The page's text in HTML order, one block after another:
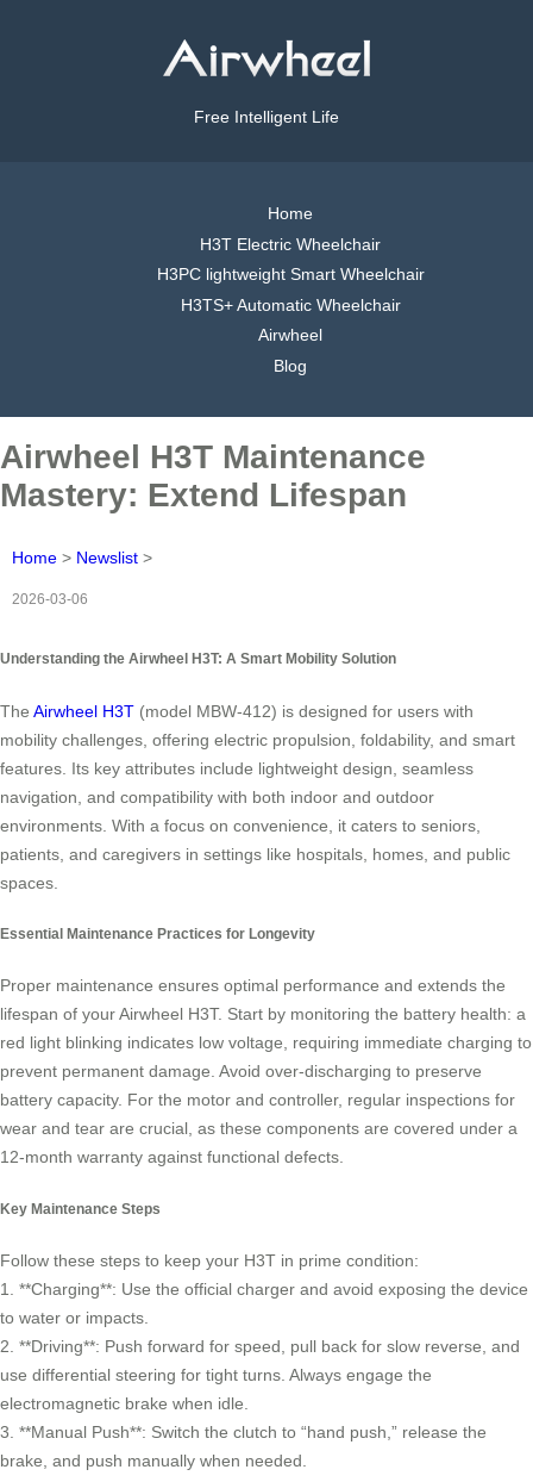
Free Intelligent Life
Home
H3T Electric Wheelchair
H3PC lightweight Smart Wheelchair
H3TS+ Automatic Wheelchair
Airwheel
Blog
Airwheel H3T Maintenance
Mastery: Extend Lifespan
Home > Newslist >
2026-03-06
Understanding the Airwheel H3T: A Smart Mobility Solution
The Airwheel H3T (model MBW-412) is designed for users with
mobility challenges, offering electric propulsion, foldability, and smart
features. Its key attributes include lightweight design, seamless
navigation, and compatibility with both indoor and outdoor
environments. With a focus on convenience, it caters to seniors,
patients, and caregivers in settings like hospitals, homes, and public
spaces.
Essential Maintenance Practices for Longevity
Proper maintenance ensures optimal performance and extends the
lifespan of your Airwheel H3T. Start by monitoring the battery health: a
red light blinking indicates low voltage, requiring immediate charging to
prevent permanent damage. Avoid over-discharging to preserve
battery capacity. For the motor and controller, regular inspections for
wear and tear are crucial, as these components are covered under a
12-month warranty against functional defects.
Key Maintenance Steps
Follow these steps to keep your H3T in prime condition:
1. **Charging**: Use the official charger and avoid exposing the device
to water or impacts.
2. **Driving**: Push forward for speed, pull back for slow reverse, and
use differential steering for tight turns. Always engage the
electromagnetic brake when idle.
3. **Manual Push**: Switch the clutch to “hand push,” release the
brake, and push manually when needed.